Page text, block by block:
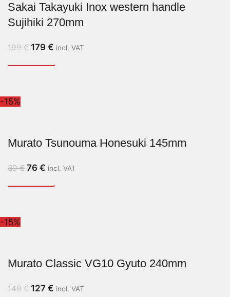
Sakai Takayuki Inox western handle
Sujihiki 270mm
199€ 179 € incl. VAT
-15%
Murato Tsunouma Honesuki 145mm
89€ 76 € incl. VAT
-15%
Murato Classic VG10 Gyuto 240mm
149€ 127 € incl. VAT